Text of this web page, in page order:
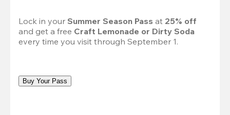
Lock in your Summer Season Pass at 25% off
and get a free Craft Lemonade or Dirty Soda
every time you visit through September 1.
Buy Your Pass